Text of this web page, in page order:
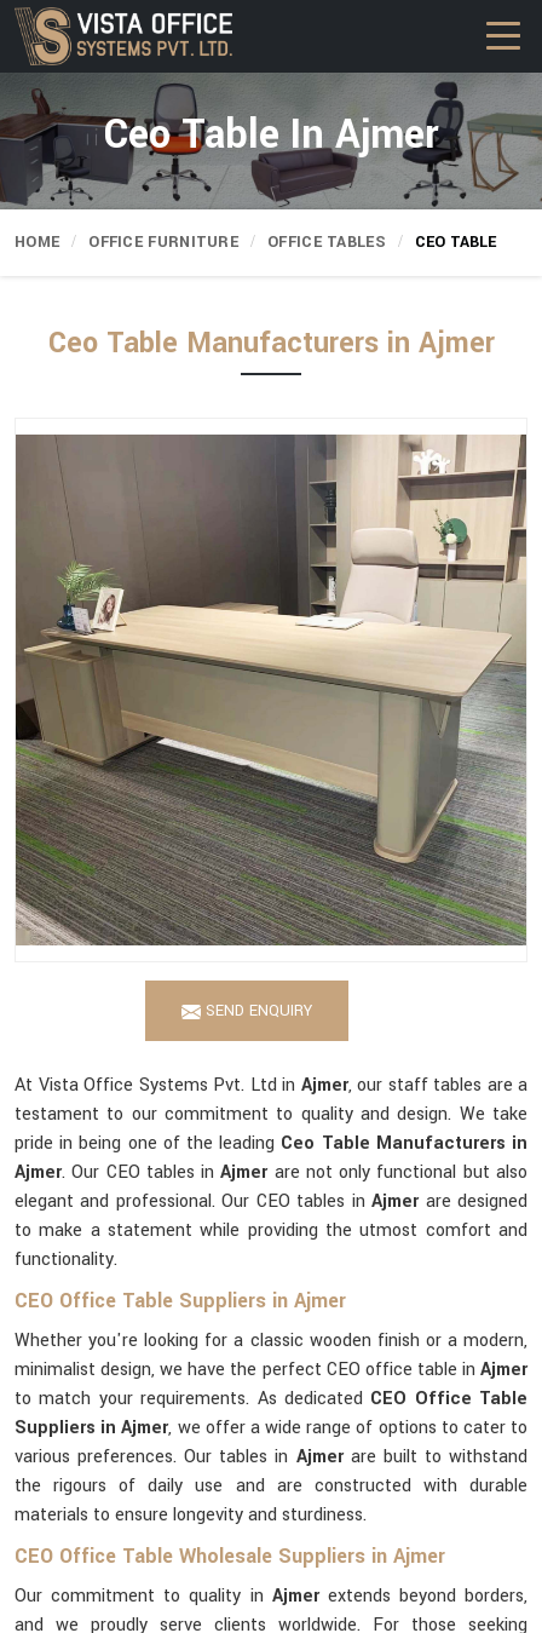
Ceo Table In Ajmer
HOME OFFICE FURNITURE OFFICE TABLES CEO TABLE
Ceo Table Manufacturers in Ajmer
SEND ENQUIRY
At Vista Office Systems Pvt. Ltd in Ajmer, our staff tables are a
testament to our commitment to quality and design. We take
pride in being one of the leading Ceo Table Manufacturers in
Ajmer. Our CEO tables inAjmer are not only functional but also
elegant and professional. Our CEO tables inAjmer are designed
to make a statement while providing the utmost comfort and
functionality.
CEO Office Table Suppliers in Ajmer
Whether you're looking for a classic wooden finish or a modern,
minimalist design, we have the perfect CEO office table in Ajmer
to match your requirements. As dedicated CEO Office Table
Suppliers in Ajmer, we offer a wide range of options to cater to
various preferences. Our tables in Ajmer are built to withstand
the rigours of daily use and are constructed with durable
materials to ensure longevity and sturdiness.
CEO Office Table Wholesale Suppliers in Ajmer
Our commitment to quality in Ajmerextends beyond borders,
and we proudly serve clients worldwide. For those seeking